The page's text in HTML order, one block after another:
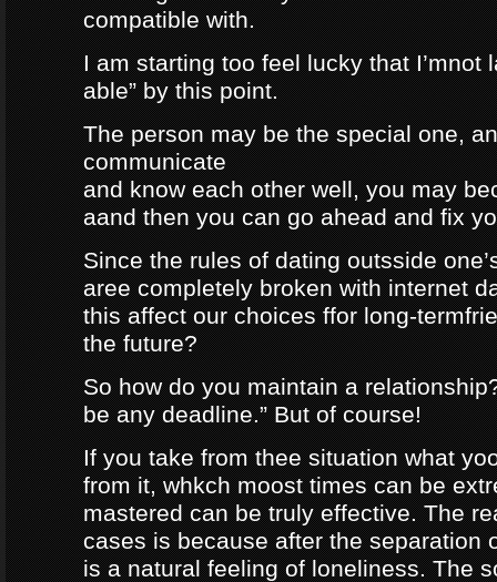
compatible with.
I am starting too feel lucky that I’mnot
able” by this point.
The person may be the special one,
communicate
and know each other well, you may
aand then you can go ahead and fix
Since the rules of dating outsside
aree completely broken with internet
this affect our choices ffor long-
the future?
So how do you maintain a
be any deadline.” But of course!
If you take from thee situation what
from it, whkch moost times can be
mastered can be truly effective. The
cases is because after the separation
is a natural feeling of loneliness. The